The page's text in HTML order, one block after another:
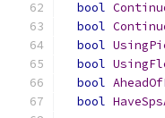
bool
bool
bool
bool
bool
bool